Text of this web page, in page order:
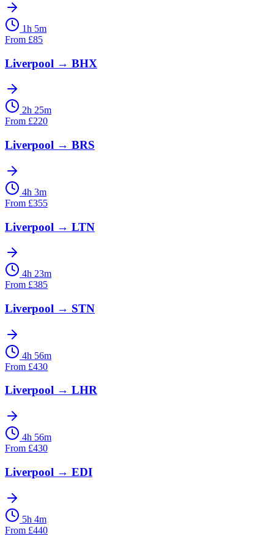
1h 5m
From £85
Liverpool → BHX
2h 25m
From £220
Liverpool → BRS
4h 3m
From £355
Liverpool → LTN
4h 23m
From £385
Liverpool → STN
4h 56m
From £430
Liverpool → LHR
4h 56m
From £430
Liverpool → EDI
5h 4m
From £440